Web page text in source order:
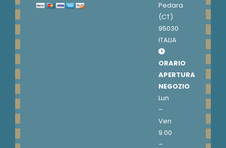
Pedara
(CT)
95030
ITALIA
ORARIO
APERTURA
NEGOZIO
Lun
–
Ven
9.00
–